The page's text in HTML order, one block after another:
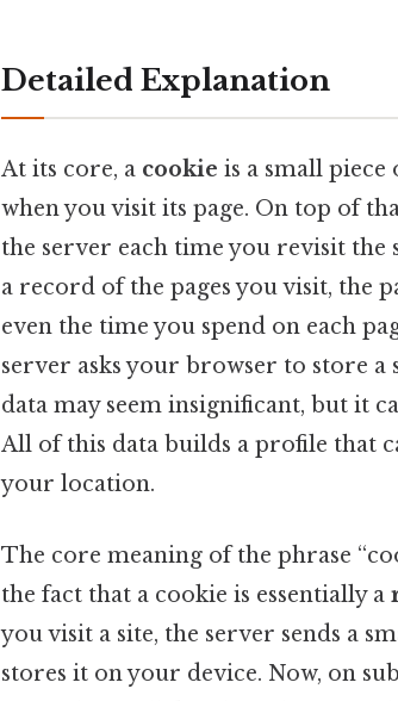
Detailed Explanation
At its core, a cookie is a small piece
when you visit its page. On top of
the server each time you revisit the
a record of the pages you visit, the
even the time you spend on each
server asks your browser to store
data may seem insignificant, but it
All of this data builds a profile that
your location.
The core meaning of the phrase
the fact that a cookie is essentially a
you visit a site, the server sends a
stores it on your device. Now, on